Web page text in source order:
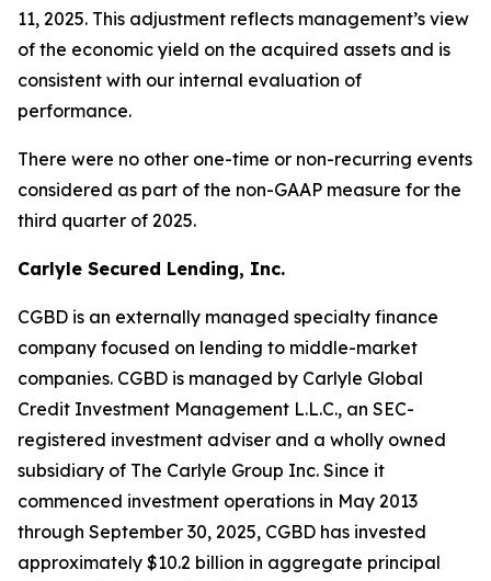
11, 2025. This adjustment reflects management’s view
of the economic yield on the acquired assets and is
consistent with our internal evaluation of
performance.
There were no other one-time or non-recurring events
considered as part of the non-GAAP measure for the
third quarter of 2025.
Carlyle Secured Lending, Inc.
CGBD is an externally managed specialty finance
company focused on lending to middle-market
companies. CGBD is managed by Carlyle Global
Credit Investment Management L.L.C., an SEC-
registered investment adviser and a wholly owned
subsidiary of The Carlyle Group Inc. Since it
commenced investment operations in May 2013
through September 30, 2025, CGBD has invested
approximately $10.2 billion in aggregate principal